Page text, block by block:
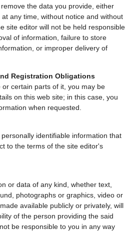
the data you provide, either
any time, without notice and without
site editor will not be held responsible
of information, failure to store
or improper delivery of
Registration Obligations
certain parts of it, you may be
on this web site; in this case, you
when requested.
identifiable information that
to the terms of the site editor's
or data of any kind, whether text,
photographs or graphics, video or
available publicly or privately, will
of the person providing the said
be responsible to you in any way